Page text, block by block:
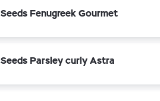
Seeds Fenugreek Gourmet
Seeds Parsley curly Astra